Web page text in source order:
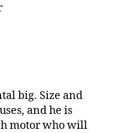
big. Size and
and he is
motor who will